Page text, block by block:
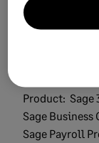
Product: Sage
Sage
Sage Payroll